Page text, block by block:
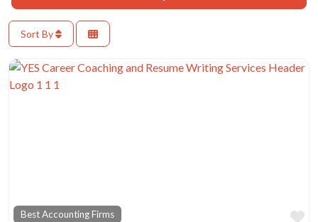
Sort By
Best Accounting Firms